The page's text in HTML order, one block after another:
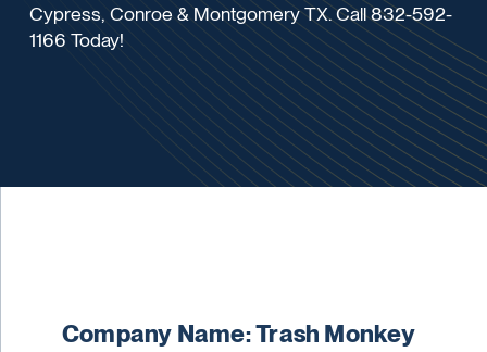
Cypress, Conroe & Montgomery TX. Call 832-592-
1166 Today!
Company Name: Trash Monkey